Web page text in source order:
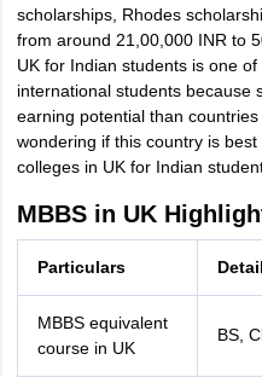
scholarships, Rhodes
from around 21,00,000 INR to
UK for Indian students is one
international students because
earning potential than
wondering if thiscountry is best
colleges in UK for Indian
MBBS in UK
Particulars
MBBS equivalent
course in UK
BS,